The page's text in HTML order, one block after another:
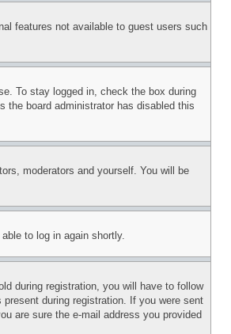
features not available to guest users such
To stay logged in, check the box during
the board administrator has disabled this
moderators and yourself. You will be
to log in again shortly.
during registration, you will have to follow
during registration. If you were sent
are sure the e-mail address you provided